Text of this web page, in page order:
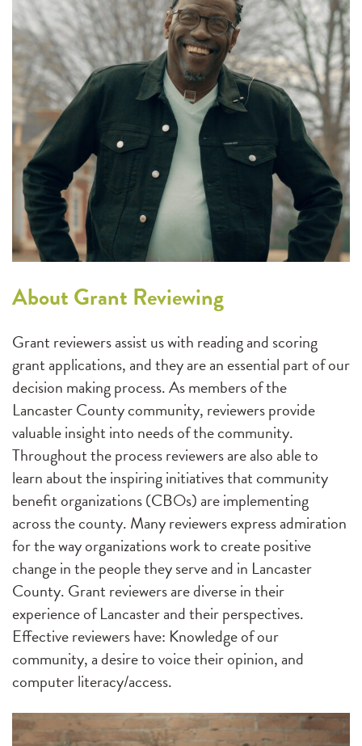
About Grant Reviewing
Grant reviewers assist us with reading and scoring
grant applications, and they are an essential part of our
decision making process. As members of the
Lancaster County community, reviewers provide
valuable insight into needs of the community.
Throughout the process reviewers are also able to
learn about the inspiring initiatives that community
benefit organizations (CBOs) are implementing
across the county. Many reviewers express admiration
for the way organizations work to create positive
change in the people they serve and in Lancaster
County. Grant reviewers are diverse in their
experience of Lancaster and their perspectives.
Effective reviewers have: Knowledge of our
community, a desire to voice their opinion, and
computer literacy/access.